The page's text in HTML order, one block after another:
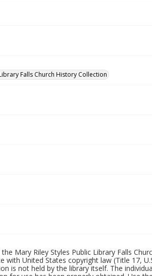
Falls Church History Collection
Mary Riley Styles Public Library Falls
with United States copyright law (Title 17,
is not held by the library itself. The